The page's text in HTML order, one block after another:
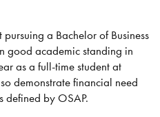
a Bachelor of Business
good academic standing in
as a full-time student at
demonstrate financial need
defined by OSAP.